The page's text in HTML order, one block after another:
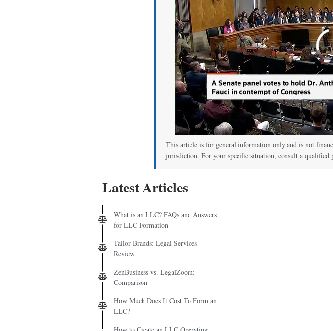
00:00/01:00 Senate panel votes to
This article is for general information only and is not
jurisdiction. For your specific situation, consult a qualified
Latest Articles
What is an LLC? FAQs and Answers
for LLC Formation
Tailor Brands: Legal Services
Review
ZenBusiness vs. LegalZoom:
Comparison
How Much Does It Cost To Form an
LLC?